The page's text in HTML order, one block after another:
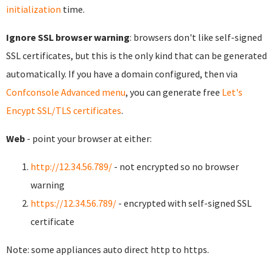
initialization time.
Ignore SSL browser warning: browsers don't like self-signed
SSL certificates, but this is the only kind that can be generated
automatically. If you have a domain configured, then via
Confconsole Advanced menu, you can generate free Let's
Encypt SSL/TLS certificates.
Web - point your browser at either:
http://12.34.56.789/ - not encrypted so no browser
warning
https://12.34.56.789/ - encrypted with self-signed SSL
certificate
Note: some appliances auto direct http to https.